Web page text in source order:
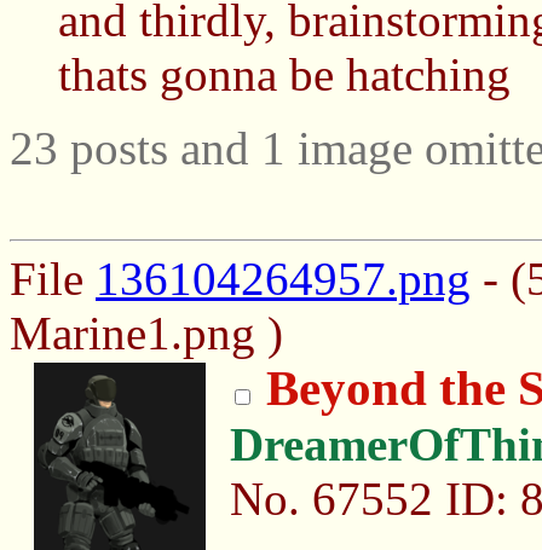
and thirdly,
thats gonna be hatching
23 posts and 1 image
File 136104264957.png -
Marine1.png )
Beyond the
No. 67552 ID: